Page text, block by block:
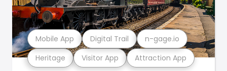
Heritage Visitor App Attraction App
Mobile App Digital Trail n-gage.io